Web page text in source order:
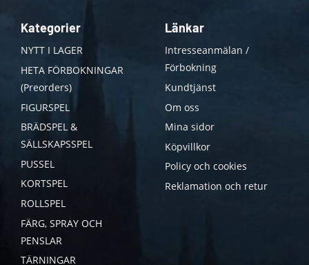
Kategorier
NYTT I LAGER
HETA FÖRBOKNINGAR
(Preorders)
FIGURSPEL
BRÄDSPEL &
SÄLLSKAPSSPEL
PUSSEL
KORTSPEL
ROLLSPEL
FÄRG, SPRAY OCH
PENSLAR
TÄRNINGAR
Länkar
Intresseanmälan /
Förbokning
Kundtjänst
Om oss
Mina sidor
Köpvillkor
Policy och cookies
Reklamation och retur